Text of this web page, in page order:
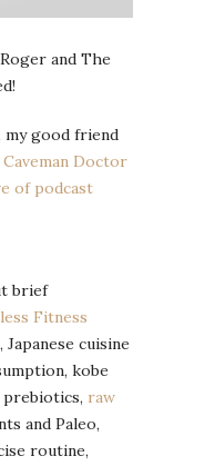
and The
my good friend
Doctor
of podcast
brief
Fitness
Japanese cuisine
kobe
prebiotics, raw
and Paleo,
routine,